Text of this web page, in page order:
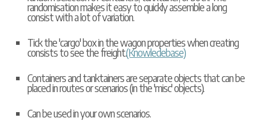
randomisation makes it easy to quickly assemble a long
consist with a lot of variation.
Tick the 'cargo' box in the wagon properties when creating
consists to see the freight.(Knowledebase)
Containers and tanktainers are separate objects that can be
placed in routes or scenarios (in the 'misc' objects).
Can be used in your own scenarios.